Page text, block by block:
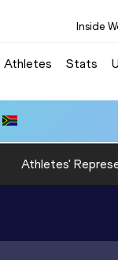
Inside
Athletes Stats
Athletes'